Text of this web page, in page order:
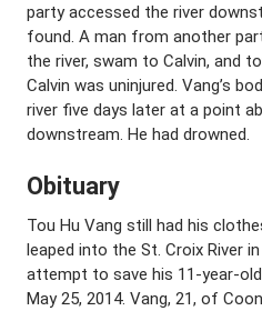
party accessed the river
found. A man from another
the river, swam to Calvin, and
Calvin was uninjured. Vang’s
river five days later at a point
downstream. He had drowned.
Obituary
Tou Hu Vang still had his
leaped into the St. Croix River
attempt to save his 11-year-
May 25, 2014. Vang, 21, of